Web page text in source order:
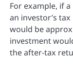
For example, if
an investor’s
would be
investment
the after-tax